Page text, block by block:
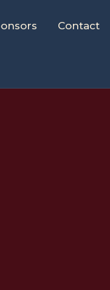
Contact